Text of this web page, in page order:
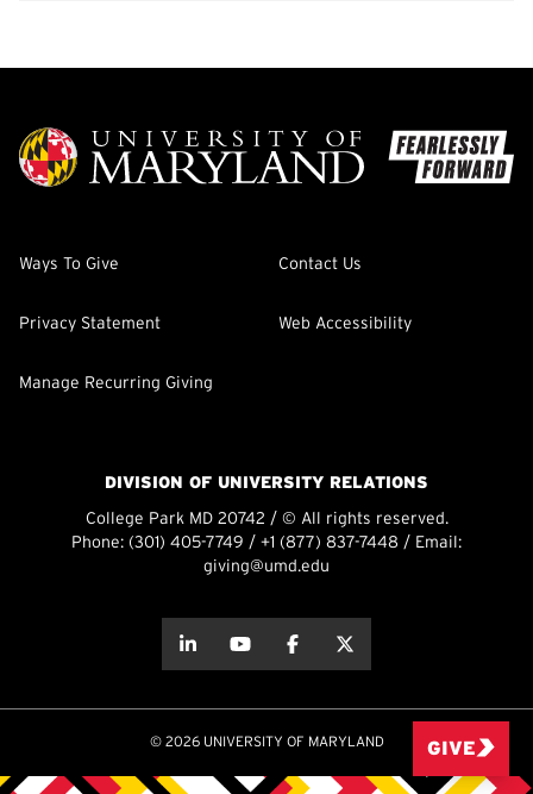
Ways To Give Contact Us
Privacy Statement Web Accessibility
Manage Recurring Giving
DIVISION OF UNIVERSITY RELATIONS
College Park MD 20742 / © All rights reserved.
Phone: (301) 405-7749 / +1 (877) 837-7448 / Email:
giving@umd.edu
about thisabout this
© 2026 UNIVERSITY OF MARYLAND GIVE